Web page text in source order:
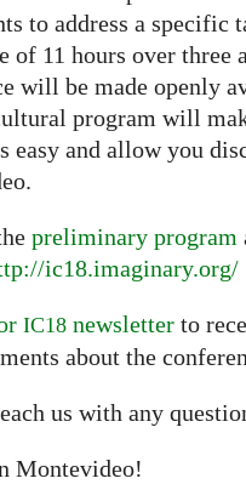
to address a specific
of 11 hours over three
will be made openly
program will
easy and allow you
preliminary program
ic18.imaginary.org/
IC18 newsletter to
about the
us with any
Montevideo!